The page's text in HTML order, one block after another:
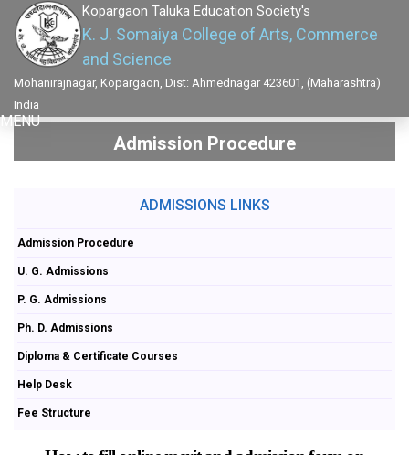
Kopargaon Taluka Education Society's
K. J. Somaiya College of Arts, Commerce
and Science
Mohanirajnagar, Kopargaon, Dist: Ahmednagar 423601, (Maharashtra)
India
MENU
Admission Procedure
ADMISSIONS LINKS
Admission Procedure
U. G. Admissions
P. G. Admissions
Ph. D. Admissions
Diploma & Certificate Courses
Help Desk
Fee Structure